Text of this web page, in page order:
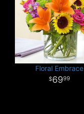
Floral Embrace
6999